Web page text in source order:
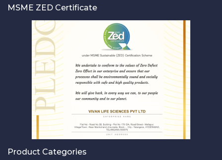
MSME ZED Certificate
Product Categories